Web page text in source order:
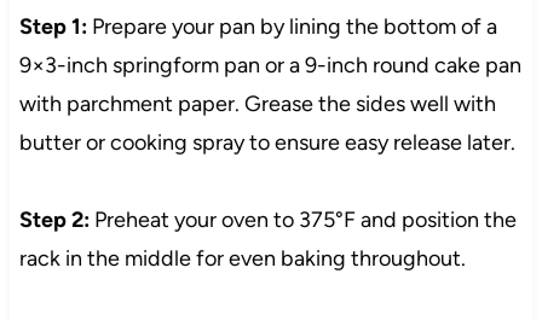
Step 1:Prepare your pan by lining the bottom of a
9×3-inch springform pan or a 9-inch round cake pan
with parchment paper. Grease the sides well with
butter or cooking spray to ensure easy release later.
Step 2:Preheat your oven to 375°F and position the
rack in the middle for even baking throughout.